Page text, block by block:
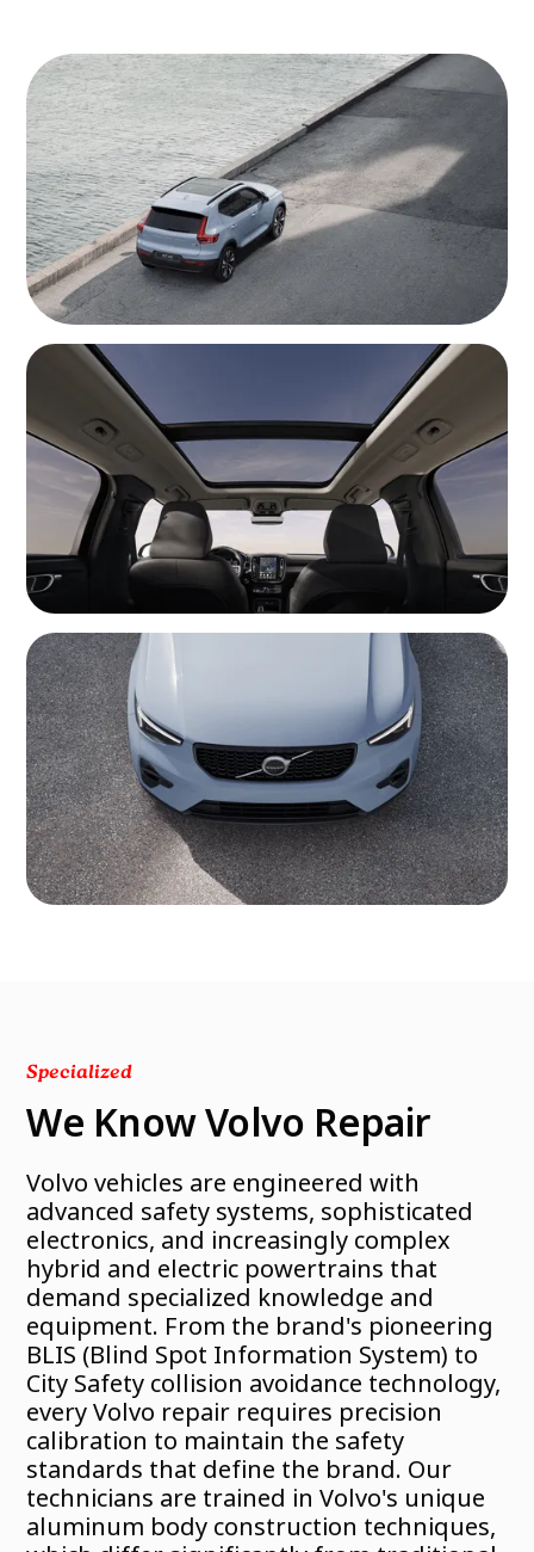
Specialized
We Know Volvo Repair
Volvo vehicles are engineered with
advanced safety systems, sophisticated
electronics, and increasingly complex
hybrid and electric powertrains that
demand specialized knowledge and
equipment. From the brand's pioneering
BLIS (Blind Spot Information System) to
City Safety collision avoidance technology,
every Volvo repair requires precision
calibration to maintain the safety
standards that define the brand. Our
technicians are trained in Volvo's unique
aluminum body construction techniques,